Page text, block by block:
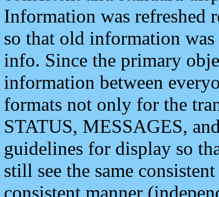
Information was refreshed
so that old information
info. Since the primary
information between
formats not only for the
STATUS, MESSAGES,
guidelines for display so
still see the same
consistent manner